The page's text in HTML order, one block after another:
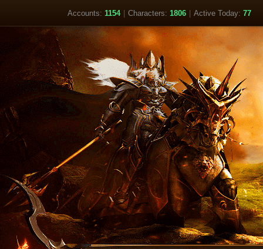
Accounts: 1154 | Characters: 1806 | Active Today: 77